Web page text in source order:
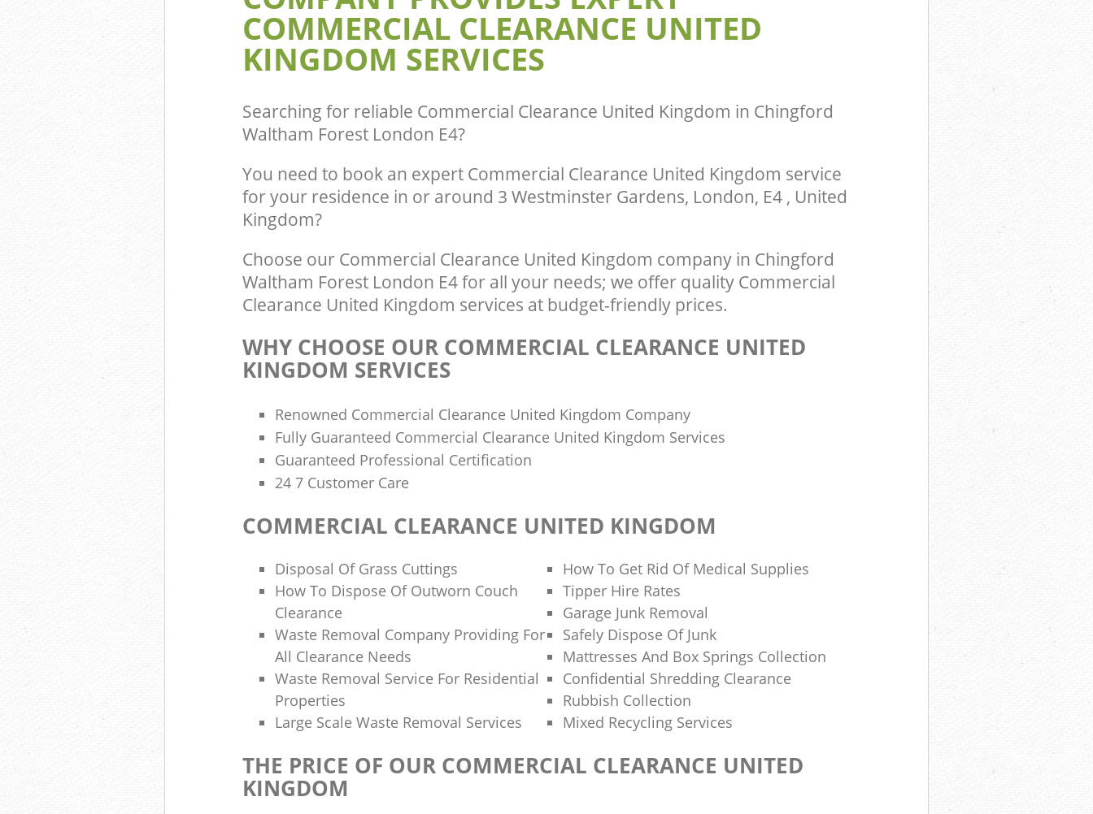
COMMERCIAL CLEARANCE UNITED
KINGDOM SERVICES
Searching for reliable Commercial Clearance United Kingdom in Chingford
Waltham Forest London E4?
You need to book an expert Commercial Clearance United Kingdom service
for your residence in or around 3 Westminster Gardens, London, E4 , United
Kingdom?
Choose our Commercial Clearance United Kingdom company in Chingford
Waltham Forest London E4 for all your needs; we offer quality Commercial
Clearance United Kingdom services at budget-friendly prices.
WHY CHOOSE OUR COMMERCIAL CLEARANCE UNITED
KINGDOM SERVICES
Renowned Commercial Clearance United Kingdom Company
Fully Guaranteed Commercial Clearance United Kingdom Services
Guaranteed Professional Certification
24 7 Customer Care
COMMERCIAL CLEARANCE UNITED KINGDOM
Disposal Of Grass Cuttings
How To Get Rid Of Medical Supplies
How To Dispose Of Outworn Couch
Clearance
Tipper Hire Rates
Garage Junk Removal
Waste Removal Company Providing For
All Clearance Needs
Safely Dispose Of Junk
Mattresses And Box Springs Collection
Waste Removal Service For Residential
Properties
Confidential Shredding Clearance
Rubbish Collection
Large Scale Waste Removal Services
Mixed Recycling Services
THE PRICE OF OUR COMMERCIAL CLEARANCE UNITED
KINGDOM
Commercial Waste Collection United Kingdom
Chingford Waltham Forest
Builders Clearance United Kingdom Chingford
Waltham Forest
Commercial Clearance United Kingdom Chingford